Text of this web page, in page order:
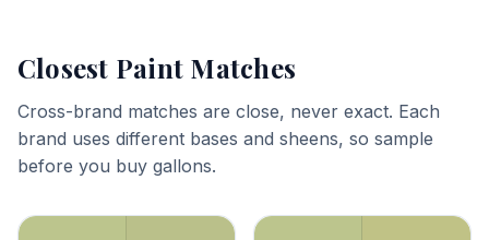
Closest Paint Matches
Cross-brand matches are close, never exact. Each
brand uses different bases and sheens, so sample
before you buy gallons.